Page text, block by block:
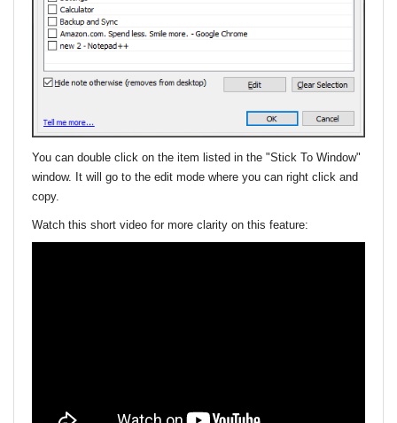
You can double click on the item listed in the "Stick To Window"
window. It will go to the edit mode where you can right click and
copy.
Watch this short video for more clarity on this feature: